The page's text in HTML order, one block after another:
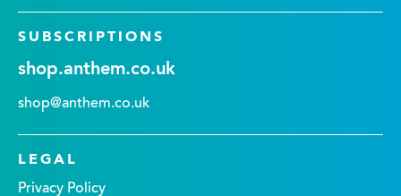
SUBSCRIPTIONS
shop.anthem.co.uk
shop@anthem.co.uk
LEGAL
Privacy Policy